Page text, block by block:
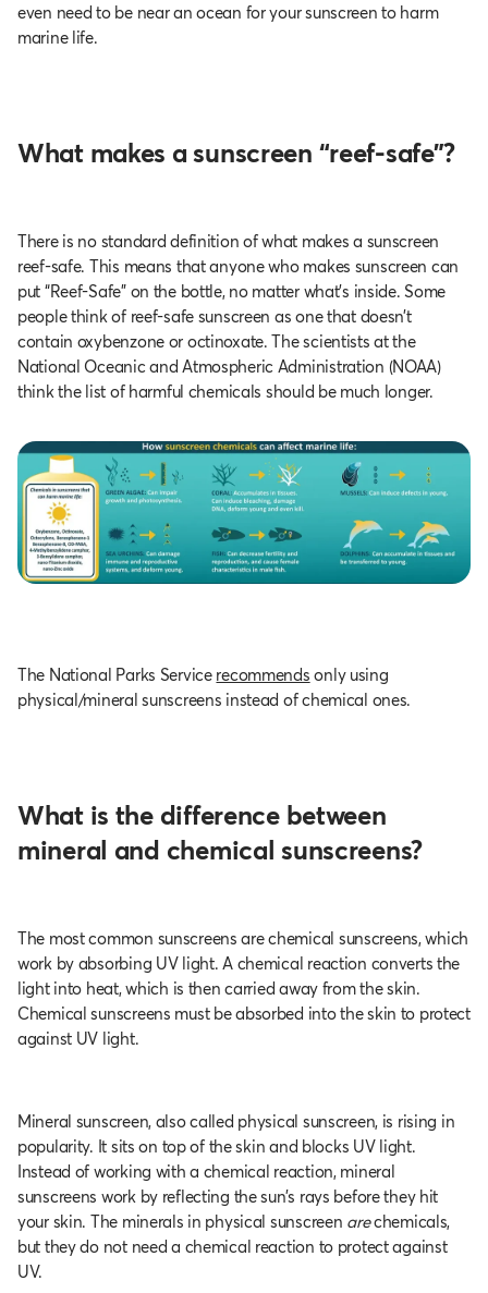
even need to be near an ocean for your sunscreen to harm
marine life.
What makes a sunscreen “reef-safe”?
There is no standard definition of what makes a sunscreen
reef-safe. This means that anyone who makes sunscreen can
put “Reef-Safe” on the bottle, no matter what’s inside. Some
people think of reef-safe sunscreen as one that doesn’t
contain oxybenzone or octinoxate. The scientists at the
National Oceanic and Atmospheric Administration (NOAA)
think the list of harmful chemicals should be much longer.
The National Parks Service recommends only using
physical/mineral sunscreens instead of chemical ones.
What is the difference between
mineral and chemical sunscreens?
The most common sunscreens are chemical sunscreens, which
work by absorbing UV light. A chemical reaction converts the
light into heat, which is then carried away from the skin.
Chemical sunscreens must be absorbed into the skin to protect
against UV light.
Mineral sunscreen, also called physical sunscreen, is rising in
popularity. It sits on top of the skin and blocks UV light.
Instead of working with a chemical reaction, mineral
sunscreens work by reflecting the sun’s rays before they hit
your skin. The minerals in physical sunscreen arechemicals,
but they do not need a chemical reaction to protect against
UV.